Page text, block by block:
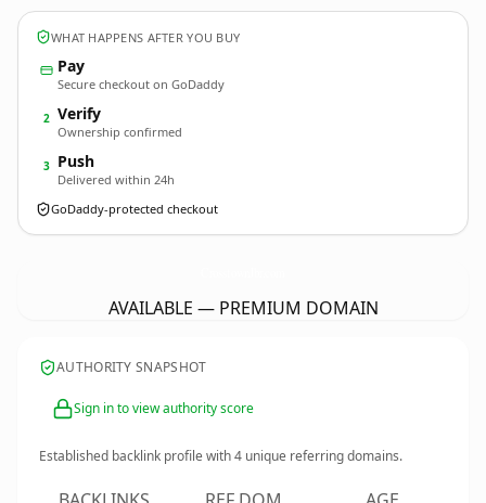
WHAT HAPPENS AFTER YOU BUY
Pay
Secure checkout on GoDaddy
2 Verify
Ownership confirmed
3 Push
Delivered within 24h
GoDaddy-protected checkout
AVAILABLE — PREMIUM DOMAIN
AUTHORITY SNAPSHOT
Sign in to view authority score
Established backlink profile with4 unique referring domains.